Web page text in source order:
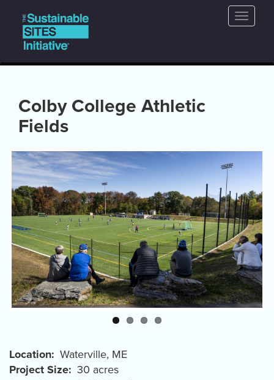
main
content
Main
navigation
Toggle
Colby College Athletic
Fields
Location Waterville, ME
Project Size
30 acres